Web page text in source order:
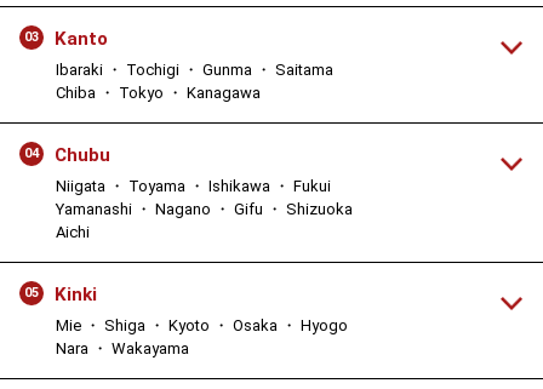
03 Kanto
Ibaraki ・ Tochigi ・ Gunma ・ Saitama
Chiba ・ Tokyo ・ Kanagawa
04 Chubu
Niigata ・ Toyama ・ Ishikawa ・ Fukui
Yamanashi ・ Nagano ・ Gifu ・ Shizuoka
Aichi
05 Kinki
Mie ・ Shiga ・ Kyoto ・ Osaka ・ Hyogo
Nara ・ Wakayama